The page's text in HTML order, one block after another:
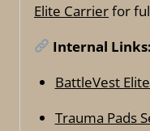
Elite Carrierfor
Internal Links:
BattleVest
Trauma Pads